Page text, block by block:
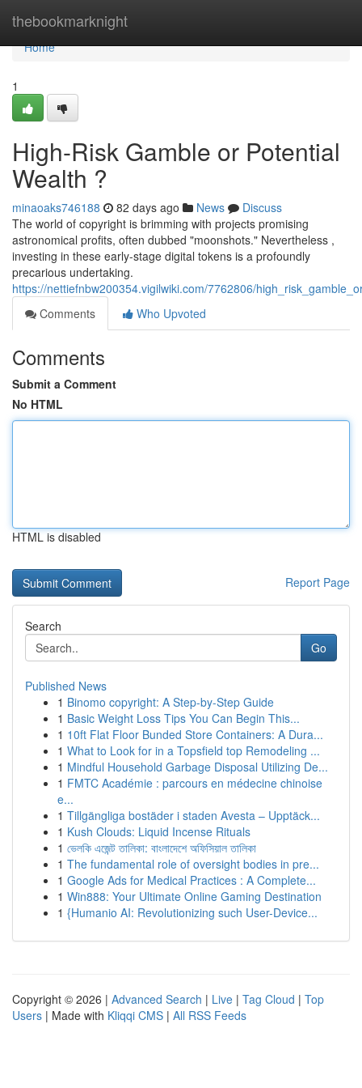
thebookmarknight
Home
Home
1
High-Risk Gamble or Potential
Wealth ?
minaoaks746188 82 days ago News
Discuss
The world of copyright is brimming with projects promising
astronomical profits, often dubbed "moonshots." Nevertheless ,
investing in these early-stage digital tokens is a profoundly
precarious undertaking.
https://nettiefnbw200354.vigilwiki.com/7762806/
Comments
Who Upvoted
Comments
Submit a Comment
No HTML
HTML is disabled
Report Page
Search
Go
Published News
1 Binomo copyright: A Step-by-Step Guide
1 Basic Weight Loss Tips You Can Begin This...
1 10ft Flat Floor Bunded Store Containers: A Dura...
1 What to Look for in a Topsfield top Remodeling ...
1 Mindful Household Garbage Disposal Utilizing De...
1 FMTC Académie : parcours en médecine chinoise
e...
1 Tillgängliga bostäder i staden Avesta – Upptäck...
1 Kush Clouds: Liquid Incense Rituals
1 ভেলকি এজেন্ট তালিকা: বাংলাদেশে অফিসিয়াল তালিকা
1 The fundamental role of oversight bodies in pre...
1 Google Ads for Medical Practices : A Complete...
1 Win888: Your Ultimate Online Gaming Destination
1 {Humanio AI: Revolutionizing such User-Device...
Copyright © 2026 | Advanced Search | Live | Tag Cloud | Top
Users | Made with Kliqqi CMS | All RSS Feeds